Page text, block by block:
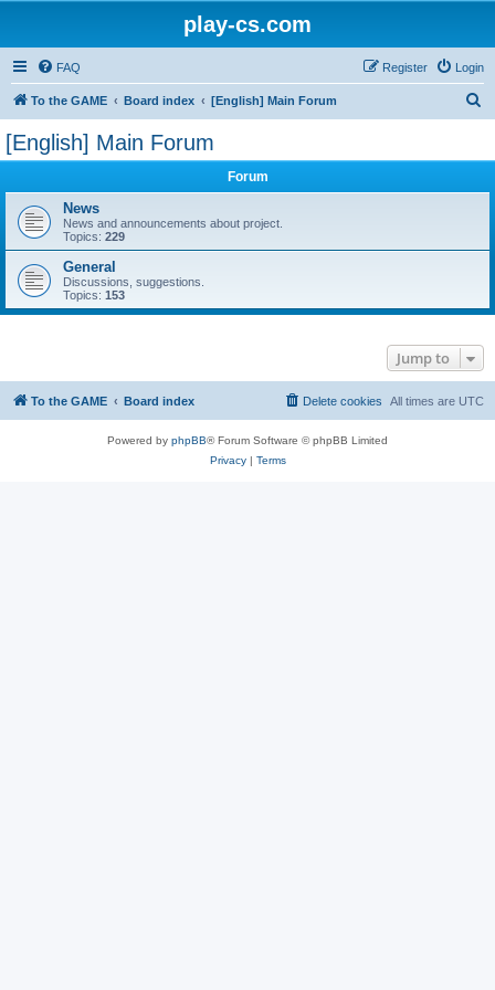
play-cs.com
FAQ Login
Register
To the GAME Board index [English] Main Forum
[English] Main Forum
Forum
News
News and announcements about project.
Topics: 229
General
Discussions, suggestions.
Topics: 153
Jump to
To the GAME Board index All times are UTC
Delete cookies
Powered by phpBB® Forum Software © phpBB Limited
Privacy| Terms